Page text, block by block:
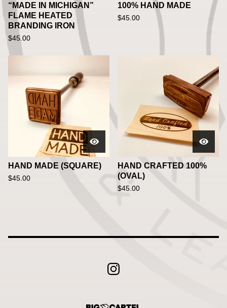
“MADE IN MICHIGAN”
FLAME HEATED
BRANDING IRON
$45.00
100% HAND MADE
$45.00
HAND MADE (SQUARE)
$45.00
HAND CRAFTED 100%
(OVAL)
$45.00